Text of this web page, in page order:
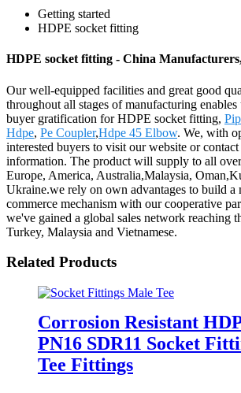
Getting started
HDPE socket fitting
HDPE socket fitting - China
Our well-equipped facilities and great good
throughout all stages of manufacturing enables
buyer gratification for HDPE socket fitting,
Hdpe, Pe Coupler,Hdpe 45 Elbow. We, with
interested buyers to visit our website or
information. The product will supply to all
Europe, America, Australia,Malaysia,
Ukraine.we rely on own advantages to build a
commerce mechanism with our cooperative
we've gained a global sales network reaching
Turkey, Malaysia and Vietnamese.
Related Products
Corrosion Resistant
PN16 SDR11 Socket
Tee Fittings